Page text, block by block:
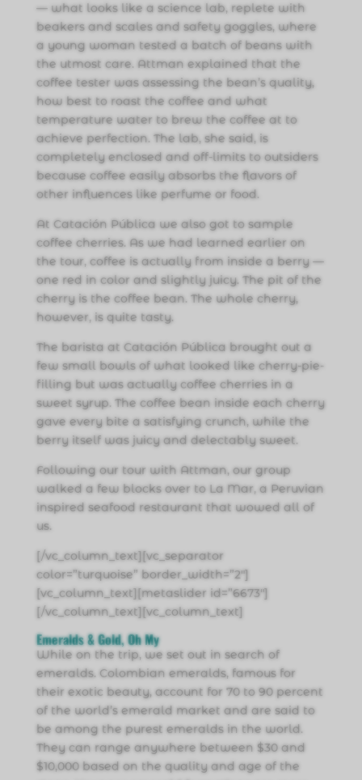
— what looks like a science lab, replete with
beakers and scales and safety goggles, where
a young woman tested a batch of beans with
the utmost care. Attman explained that the
coffee tester was assessing the bean’s quality,
how best to roast the coffee and what
temperature water to brew the coffee at to
achieve perfection. The lab, she said, is
completely enclosed and off-limits to outsiders
because coffee easily absorbs the flavors of
other influences like perfume or food.
At Catación Pública we also got to sample
coffee cherries. As we had learned earlier on
the tour, coffee is actually from inside a berry —
one red in color and slightly juicy. The pit of the
cherry is the coffee bean. The whole cherry,
however, is quite tasty.
The barista at Catación Pública brought out a
few small bowls of what looked like cherry-pie-
filling but was actually coffee cherries in a
sweet syrup. The coffee bean inside each cherry
gave every bite a satisfying crunch, while the
berry itself was juicy and delectably sweet.
Following our tour with Attman, our group
walked a few blocks over to La Mar, a Peruvian
inspired seafood restaurant that wowed all of
us.
[/vc_column_text][vc_separator
color=”turquoise” border_width=”2″]
[vc_column_text][metaslider id=”6673″]
[/vc_column_text][vc_column_text]
Emeralds & Gold, Oh My
While on the trip, we set out in search of
emeralds. Colombian emeralds, famous for
their exotic beauty, account for 70 to 90 percent
of the world’s emerald market and are said to
be among the purest emeralds in the world.
They can range anywhere between $30 and
$10,000 based on the quality and age of the